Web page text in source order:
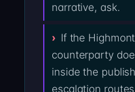
narrative, ask.
If the
counterparty
inside the
escalation